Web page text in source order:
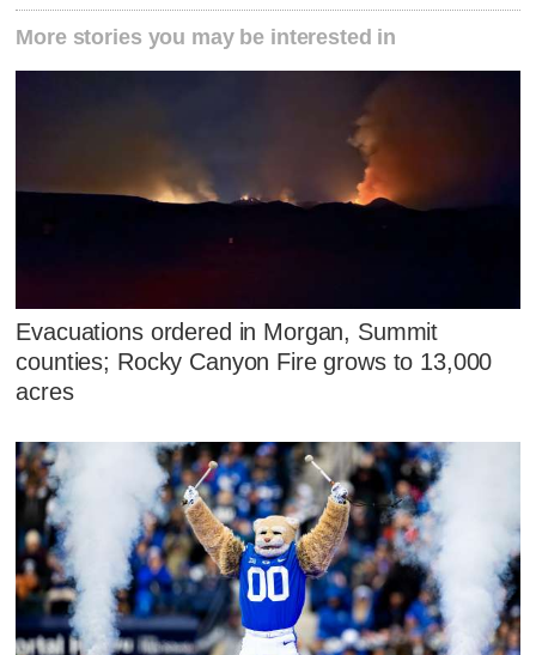
More stories you may be interested in
Evacuations ordered in Morgan, Summit
counties; Rocky Canyon Fire grows to 13,000
acres